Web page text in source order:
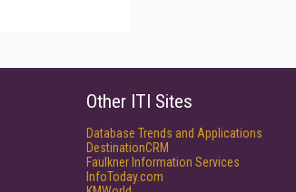
Other ITI Sites
Database Trends and Applications
DestinationCRM
Faulkner Information Services
InfoToday.com